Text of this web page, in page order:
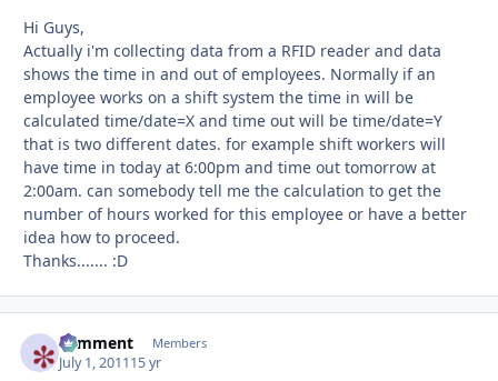
Hi Guys,
Actually i'm collecting data from a RFID reader and data
shows the time in and out of employees. Normally if an
employee works on a shift system the time in will be
calculated time/date=X and time out will be time/date=Y
that is two different dates. for example shift workers will
have time in today at 6:00pm and time out tomorrow at
2:00am. can somebody tell me the calculation to get the
number of hours worked for this employee or have a better
idea how to proceed.
Thanks....... :D
comment Members
July 1, 201115 yr